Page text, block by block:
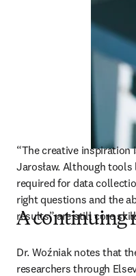
“The creative inspiration
Jarosław. Although
required for data
right questions and the
results” are still core
A continuing
Dr. Woźniak notes that
researchers through